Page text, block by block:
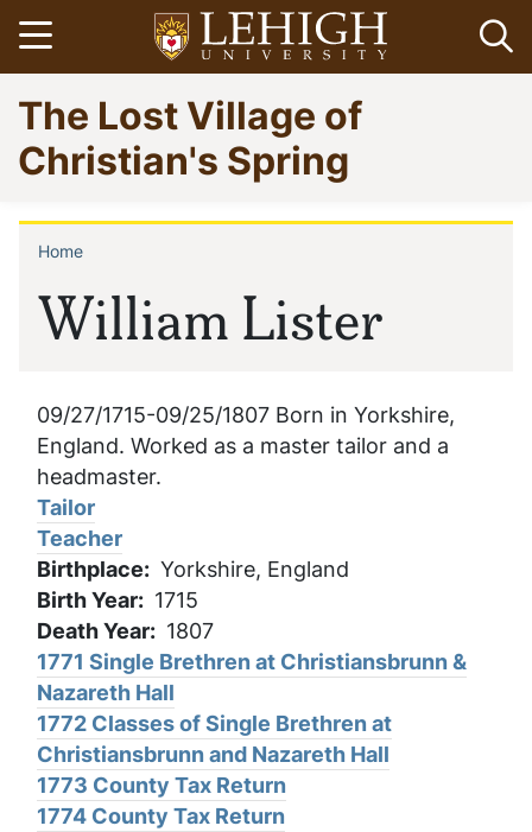
Skip
to
main
content
Open menu
Go
to
homepage
The Lost Village of
Christian's Spring
William Lister
Breadcrumb
Home
09/27/1715-09/25/1807 Born in Yorkshire,
England. Worked as a master tailor and a
headmaster.
Tailor
Teacher
Birthplace Yorkshire, England
Birth Year 1715
Death Year 1807
1771 Single Brethren at Christiansbrunn &
Nazareth Hall
1772 Classes of Single Brethren at
Christiansbrunn and Nazareth Hall
1773 County Tax Return
1774 County Tax Return